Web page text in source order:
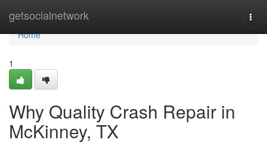
getsocialnetwork
Home
Home
1
Why Quality Crash Repair in
McKinney, TX